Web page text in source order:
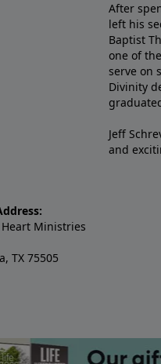
After
left his
Baptist
one of
serve on
Divinity
Jeff
and
Heart Ministries
TX 75505